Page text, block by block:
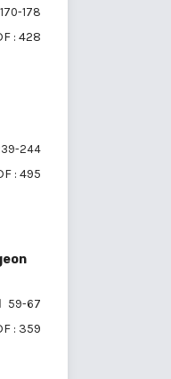
170-178
: 428
244
: 495
59-67
: 359